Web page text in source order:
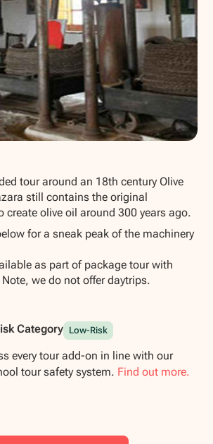
tour around an 18th century Olive
still contains the original
create olive oil around 300 years ago.
for a sneak peak of the machinery
as part of package tour with
we do not offer daytrips.
Category Low-Risk
every tour add-on in line with our
tour safety system. Find out more.